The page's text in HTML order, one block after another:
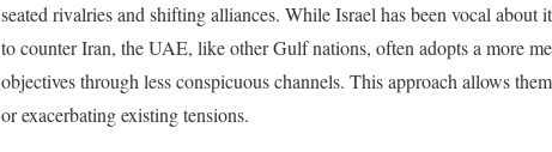
seated rivalries and shifting alliances. While Israel has been vocal
to counter Iran, the UAE, like other Gulf nations, often adopts a more
objectives through less conspicuous channels. This approach allows
or exacerbating existing tensions.